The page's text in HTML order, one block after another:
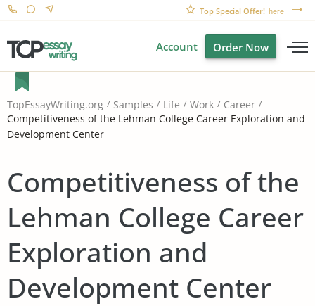
Top Special Offer! here
Account Order Now
TopEssayWriting.org Samples Life Work
Career
Competitiveness of the Lehman College Career Exploration and
Development Center
Competitiveness of the
Lehman College Career
Exploration and
Development Center